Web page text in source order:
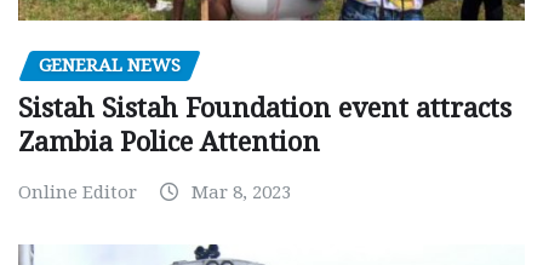
GENERAL NEWS
Sistah Sistah Foundation event attracts
Zambia Police Attention
Online Editor Mar 8, 2023